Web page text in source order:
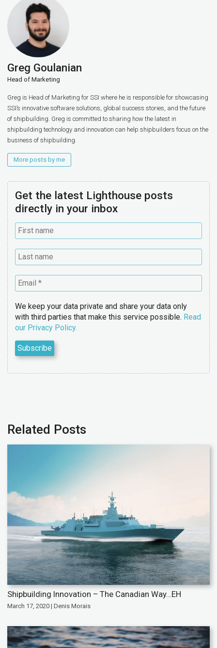
Greg Goulanian
Head of Marketing
Greg is Head of Marketing for SSI where he is responsible for showcasing
SSI’s innovative software solutions, global success stories, and the future
of shipbuilding. Greg is committed to sharing how the latest in
shipbuilding technology and innovation can help shipbuilders focus on the
business of shipbuilding.
More posts by me
Get the latest Lighthouse posts
directly in your inbox
We keep your data private and share your data only
with third parties that make this service possible. Read
our Privacy Policy.
Related Posts
Shipbuilding Innovation – The Canadian Way…EH
March 17, 2020 | Denis Morais